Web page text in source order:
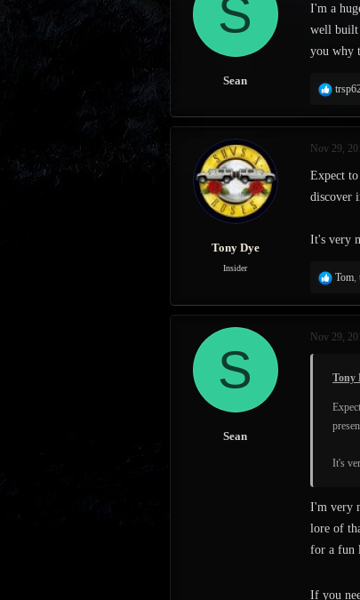
t
a
t
S
Sean
I'm a
well built
you why
R
a
t
n
Tony Dye
Insider
Nov 29,
Expect
discover
It's very
R
a
t
o
s
Tom,
S
Sean
Nov 29,
Tony
It's
I'm very
lore of
for a fun
If you